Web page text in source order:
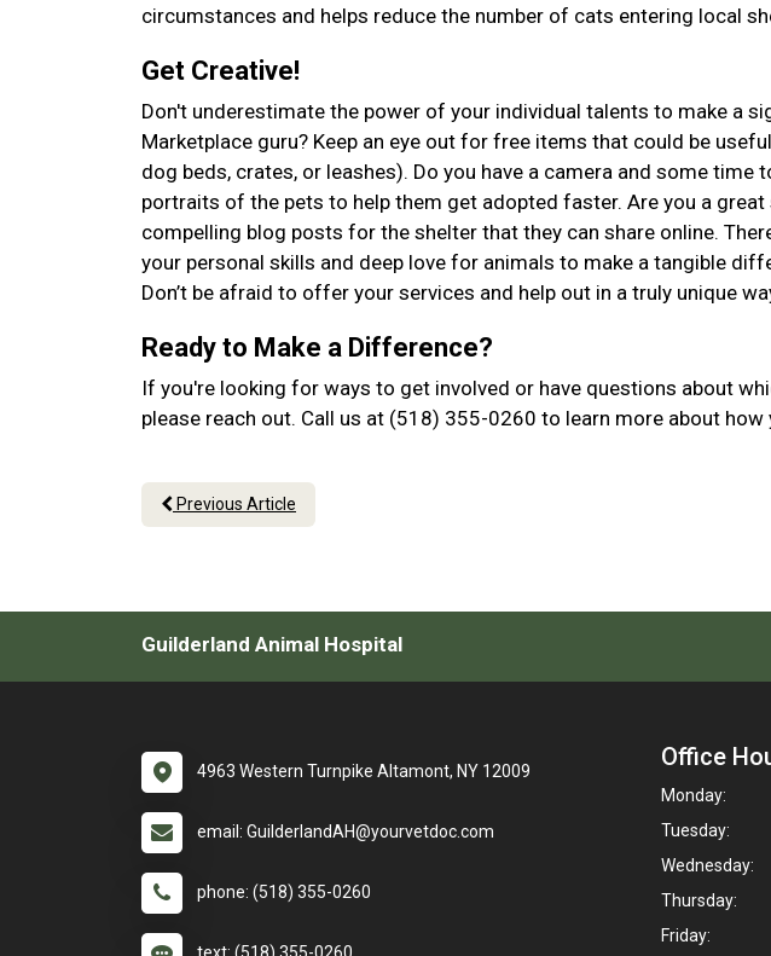
circumstances and helps reduce the number of cats entering local
Get Creative!
Don't underestimate the power of your individual talents to make a
Marketplace guru? Keep an eye out for free items that could be
dog beds, crates, or leashes). Do you have a camera and some time
portraits of the pets to help them get adopted faster. Are you a
compelling blog posts for the shelter that they can share online.
your personal skills and deep love for animals to make a tangible
Don’t be afraid to offer your services and help out in a truly unique
Ready to Make a Difference?
If you're looking for ways to get involved or have questions about
please reach out. Call us at (518) 355-0260 to learn more about
Previous Article
Guilderland Animal Hospital
4963 Western Turnpike Altamont, NY 12009
email: GuilderlandAH@yourvetdoc.com
phone: (518) 355-0260
Office
Monday:
Tuesday:
Wednesday:
Thursday:
Friday: